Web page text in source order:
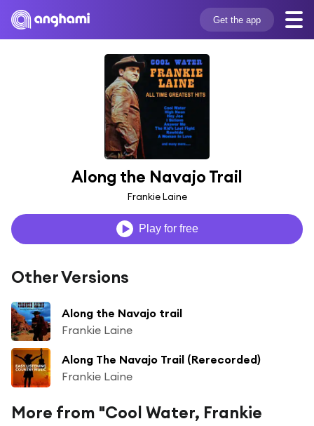
Get the app
Along the Navajo Trail
Frankie Laine
Play for free
Other Versions
Along the Navajo trail
Frankie Laine
Along The Navajo Trail (Rerecorded)
Frankie Laine
More from "Cool Water, Frankie